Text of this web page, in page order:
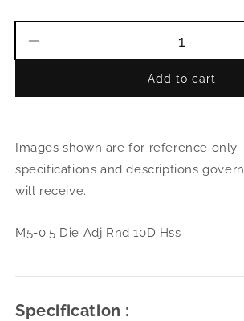
M5-
Adj
Rnd
10D
Hss
Add to cart
Images shown are for reference only.
specifications and descriptions
will receive.
M5-0.5 Die Adj Rnd 10D Hss
Specification :